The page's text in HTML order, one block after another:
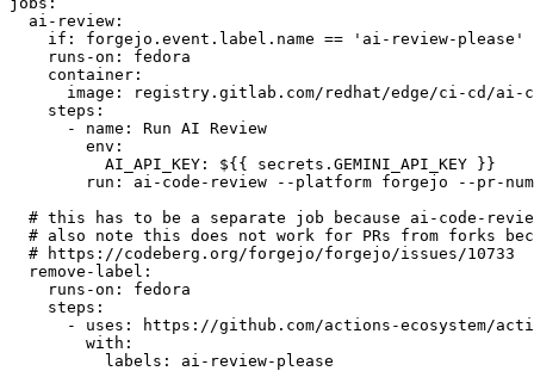
ai-review :
if :
forgejo.event.label.name == 'ai-review-please'
runs-on :
fedora
container :
image :
registry.gitlab.com/redhat/edge/ci-cd/ai-
steps :
-
name :
Run AI Review
env :
AI_API_KEY :
${{ secrets.GEMINI_API_KEY }}
run :
ai-code-review --platform forgejo --pr-
# this has to be a separate job because ai-code-
# also note this does not work for PRs from forks
# https://codeberg.org/forgejo/forgejo/issues/10733
remove-label :
runs-on :
fedora
steps :
-
uses :
https://github.com/actions-ecosystem/action-
with :
labels : ai-review-please